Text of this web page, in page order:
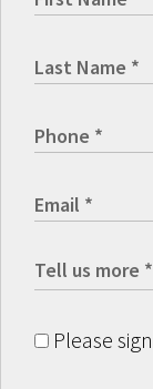
Please